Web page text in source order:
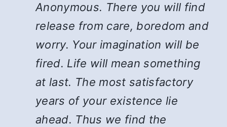
Anonymous. There you will find
release from care, boredom and
worry. Your imagination will be
fired. Life will mean something
at last. The most satisfactory
years of your existence lie
ahead. Thus we find the